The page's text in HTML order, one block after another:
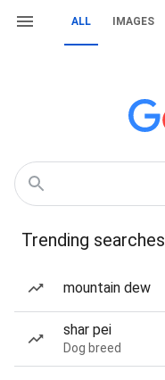
ALL IMAGES
Trending searches
mountain dew
shar pei
Dog breed